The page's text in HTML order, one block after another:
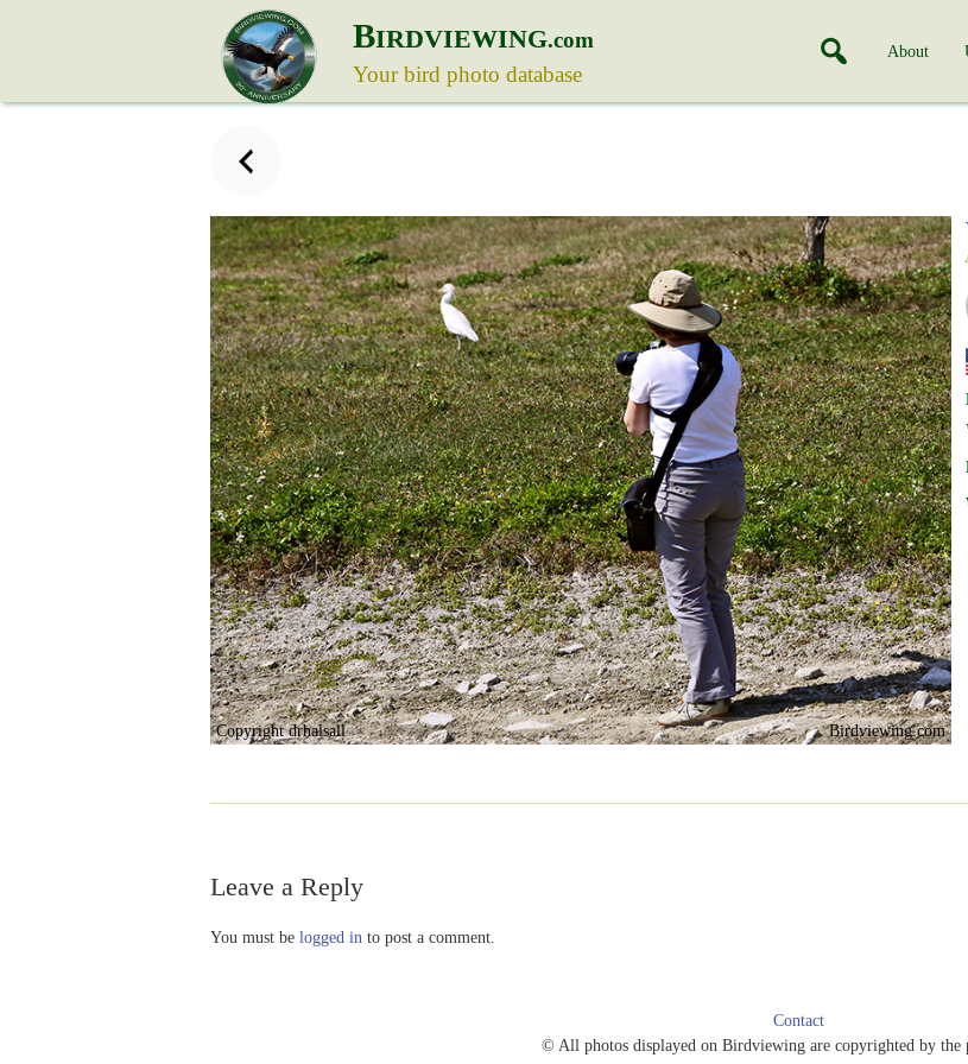
BIRDVIEWING.com
Your bird photo database
About
Copyright drhalsall Birdviewing.com
Leave a Reply
You must be logged in to post a comment.
Contact
© All photos displayed on Birdviewing are copyrighted by the